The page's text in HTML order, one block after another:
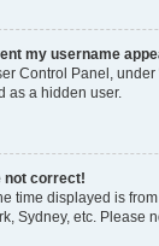
my username
Control Panel,
as a hidden user.
not correct!
time displayed is
Sydney, etc. Please